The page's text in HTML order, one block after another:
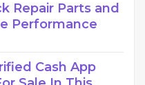
Repair Parts and
Performance
Cash App